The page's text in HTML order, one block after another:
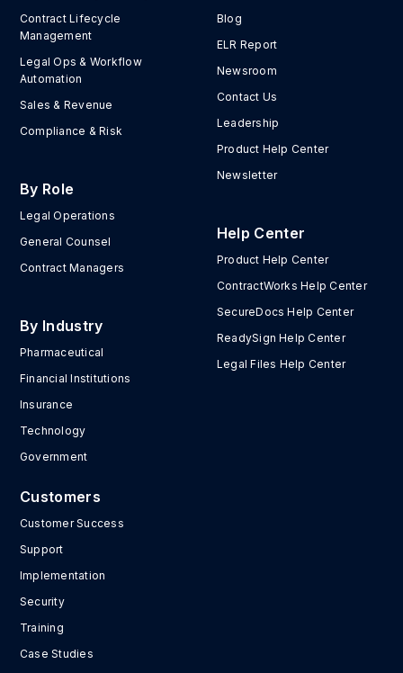
Contract Lifecycle
Management
Legal Ops & Workflow
Automation
Sales & Revenue
Compliance & Risk
By Role
Legal Operations
General Counsel
Contract Managers
By Industry
Pharmaceutical
Financial Institutions
Insurance
Technology
Government
Blog
ELR Report
Newsroom
Contact Us
Leadership
Product Help Center
Newsletter
Help Center
Product Help Center
ContractWorks Help Center
SecureDocs Help Center
ReadySign Help Center
Legal Files Help Center
Customers
Customer Success
Support
Implementation
Security
Training
Case Studies